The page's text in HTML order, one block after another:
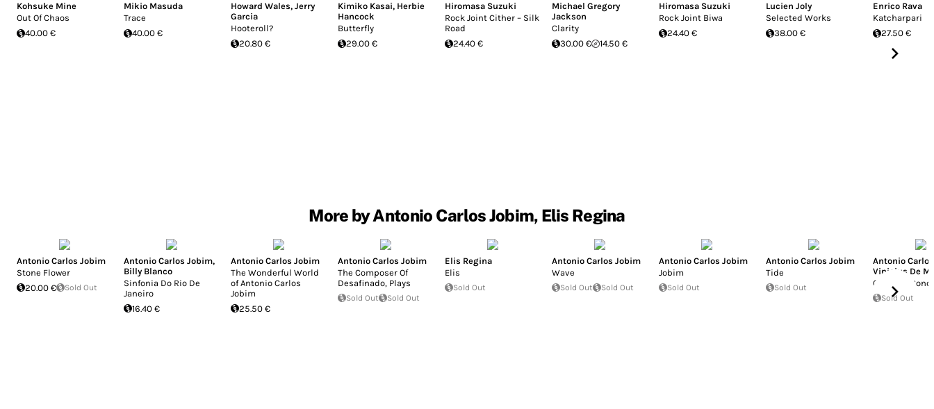
Kohsuke Mine
Out Of Chaos
40.00 €
Mikio Masuda
Trace
40.00 €
Howard Wales, Jerry
Garcia
Hooteroll?
20.80 €
Kimiko Kasai, Herbie
Hancock
Butterfly
29.00 €
Hiromasa Suzuki
Rock Joint Cither – Silk
Road
24.40 €
Michael Gregory
Jackson
Clarity
30.00 €
14.50 €
Hiromasa Suzuki
Rock Joint Biwa
24.40 €
Lucien Joly
Selected Works
38.00 €
Enrico Rava
Katcharpari
27.50 €
More by Antonio Carlos Jobim, Elis Regina
Antonio Carlos Jobim
Stone Flower
20.00 €
Sold Out
Antonio Carlos Jobim,
Billy Blanco
Sinfonia Do Rio De
Janeiro
16.40 €
Antonio Carlos Jobim
The Wonderful World
of Antonio Carlos
Jobim
25.50 €
Antonio Carlos Jobim
The Composer Of
Desafinado, Plays
Sold Out Sold Out
Elis Regina
Elis
Sold Out
Antonio Carlos Jobim
Wave
Sold Out Sold Out
Antonio Carlos Jobim
Jobim
Sold Out
Antonio Carlos Jobim
Tide
Sold Out
Antonio
Vinicius De
Orfeu Da
Sold Out